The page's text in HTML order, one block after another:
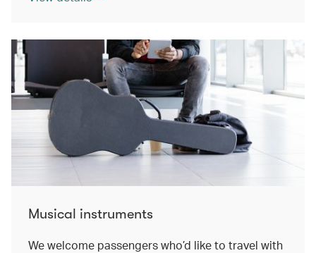
Musical instruments
We welcome passengers who’d like to travel with